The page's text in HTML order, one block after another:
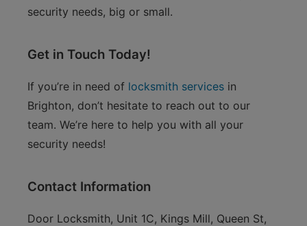
security needs, big or small.
Get in Touch Today!
If you’re in need of locksmith services in
Brighton, don’t hesitate to reach out to our
team. We’re here to help you with all your
security needs!
Contact Information
Door Locksmith, Unit 1C, Kings Mill, Queen St,